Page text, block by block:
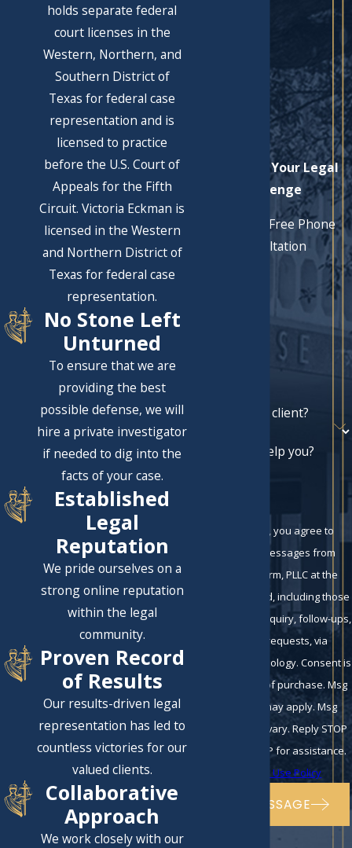
Let's Solve Your Legal
Challenge
Schedule a Free Phone
Consultation
Are you a new client?
How can we help you?
By submitting, you agree to
receive text messages from
Eckman Law Firm, PLLC at the
number provided, including those
related to your inquiry, follow-ups,
and review requests, via
automated technology. Consent is
not a condition of purchase. Msg
& data rates may apply. Msg
frequency may vary. Reply STOP
to cancel or HELP for assistance.
Acceptable Use Policy
SEND MESSAGE
holds separate federal
court licenses in the
Western, Northern, and
Southern District of
Texas for federal case
representation and is
licensed to practice
before the U.S. Court of
Appeals for the Fifth
Circuit. Victoria Eckman is
licensed in the Western
and Northern District of
Texas for federal case
representation.
No Stone Left
Unturned
To ensure that we are
providing the best
possible defense, we will
hire a private investigator
if needed to dig into the
facts of your case.
Established
Legal
Reputation
We pride ourselves on a
strong online reputation
within the legal
community.
Proven Record
of Results
Our results-driven legal
representation has led to
countless victories for our
valued clients.
Collaborative
Approach
We work closely with our